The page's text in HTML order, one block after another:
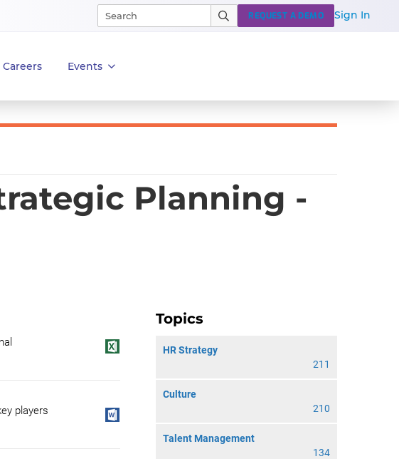
Careers Events
REQUEST A DEMO Sign In
Planning -
Topics
HR Strategy
211
Culture
210
Talent Management
134
players